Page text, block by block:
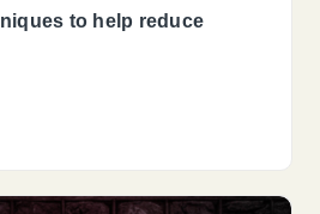
to help reduce